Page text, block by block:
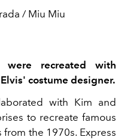
/ Miu Miu
were recreated with
costume designer.
with Kim and
to recreate famous
from the 1970s. Express